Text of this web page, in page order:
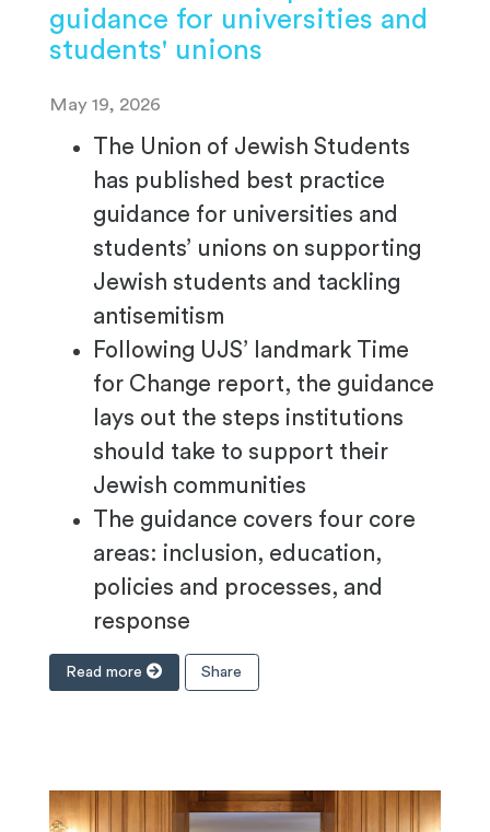
guidance for universities and
students' unions
May 19, 2026
The Union of Jewish Students
has published best practice
guidance for universities and
students’ unions on supporting
Jewish students and tackling
antisemitism
Following UJS’ landmark Time
for Change report, the guidance
lays out the steps institutions
should take to support their
Jewish communities
The guidance covers four core
areas: inclusion, education,
policies and processes, and
response
Read more Share